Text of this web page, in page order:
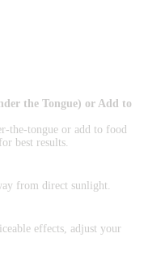
the Tongue) or Add to
the-tongue or add to food
best results.
from direct sunlight.
effects, adjust your